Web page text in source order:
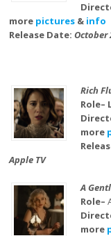
more pictures & info
Release Date:October
Rich
Role–
more
Apple TV
A
Role–
more